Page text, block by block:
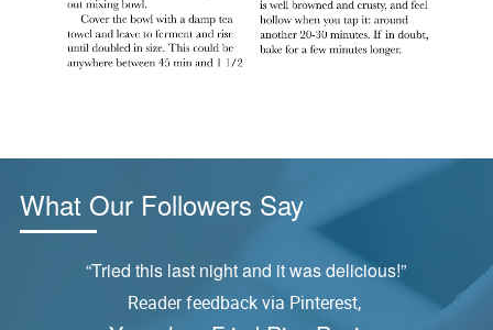
What Our Followers Say
“Tried this last night and it was delicious!”
Reader feedback via Pinterest,